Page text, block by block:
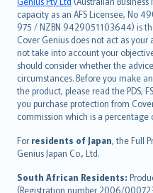
capacity as an AFS Licensee, No
975 / NZBN 9429051103644) is
Cover Genius does not act as
not take into account your
should consider whether the
circumstances. Before you make
the product, please read the PDS,
you purchase protection from
commission which is a
For residents of Japan, the Full
Genius Japan Co., Ltd.
South African Residents:
(Registration number 2006/
ภาษาไทย
български
català
Hrvatski
eesti
Ελληνικά
Magyar
Íslenska
Bahasa Indonesia
latviešu
Lietuviškai